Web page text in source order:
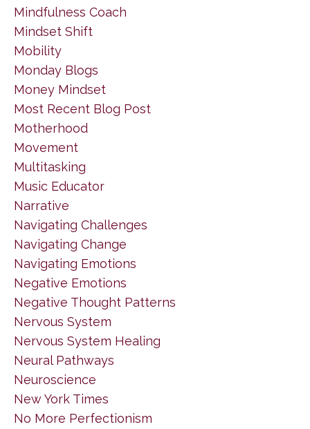
Mindfulness Coach
Mindset Shift
Mobility
Monday Blogs
Money Mindset
Most Recent Blog Post
Motherhood
Movement
Multitasking
Music Educator
Narrative
Navigating Challenges
Navigating Change
Navigating Emotions
Negative Emotions
Negative Thought Patterns
Nervous System
Nervous System Healing
Neural Pathways
Neuroscience
New York Times
No More Perfectionism